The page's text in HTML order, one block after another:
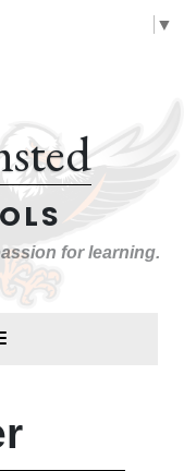
▼
for learning.